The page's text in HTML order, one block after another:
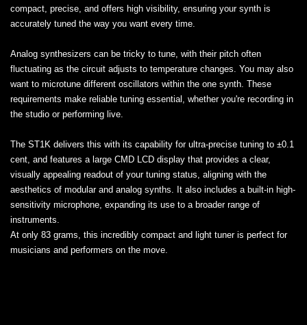
compact, precise, and offers high visibility, ensuring your synth is
accurately tuned the way you want every time.
Analog synthesizers can be tricky to tune, with their pitch often
fluctuating as the circuit adjusts to temperature changes. You may also
want to microtune different oscillators within the one synth. These
requirements make reliable tuning essential, whether you're recording in
the studio or performing live.
The ST1K delivers this with its capability for ultra-precise tuning to ±0.1
cent, and features a large CMD LCD display that provides a clear,
visually appealing readout of your tuning status, aligning with the
aesthetics of modular and analog synths. It also includes a built-in high-
sensitivity microphone, expanding its use to a broader range of
instruments.
At only 83 grams, this incredibly compact and light tuner is perfect for
musicians and performers on the move.